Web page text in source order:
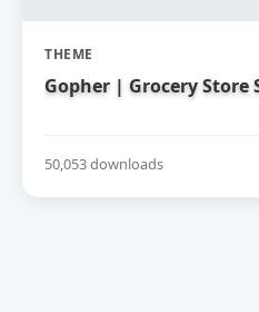
THEME
Gopher | Grocery Store
50,053 downloads